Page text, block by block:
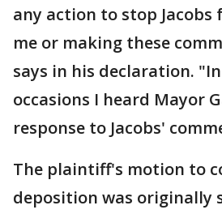
any action to stop
me or making these
says in his declaration.
occasions I heard Mayor
response to Jacobs'
The plaintiff's motion to
deposition was originally